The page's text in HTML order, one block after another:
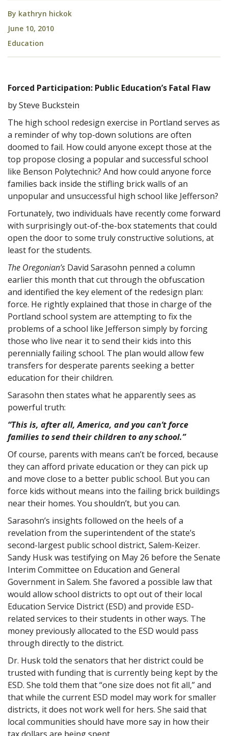
By kathryn hickok
June 10, 2010
Education
Forced Participation: Public Education’s Fatal Flaw
by Steve Buckstein
The high school redesign exercise in Portland serves as
a reminder of why top-down solutions are often
doomed to fail. How could anyone except those at the
top propose closing a popular and successful school
like Benson Polytechnic? And how could anyone force
families back inside the stifling brick walls of an
unpopular and unsuccessful high school like Jefferson?
Fortunately, two individuals have recently come forward
with surprisingly out-of-the-box statements that could
open the door to some truly constructive solutions, at
least for the students.
The Oregonian’s David Sarasohn penned a column
earlier this month that cut through the obfuscation
and identified the key element of the redesign plan:
force. He rightly explained that those in charge of the
Portland school system are attempting to fix the
problems of a school like Jefferson simply by forcing
those who live near it to send their kids into this
perennially failing school. The plan would allow few
transfers for desperate parents seeking a better
education for their children.
Sarasohn then states what he apparently sees as
powerful truth:
“This is, after all, America, and you can’t force
families to send their children to any school.”
Of course, parents with means can’t be forced, because
they can afford private education or they can pick up
and move close to a better public school. But you can
force kids without means into the failing brick buildings
near their homes. You shouldn’t, but you can.
Sarasohn’s insights followed on the heels of a
revelation from the superintendent of the state’s
second-largest public school district, Salem-Keizer.
Sandy Husk was testifying on May 26 before the Senate
Interim Committee on Education and General
Government in Salem. She favored a possible law that
would allow school districts to opt out of their local
Education Service District (ESD) and provide ESD-
related services to their students in other ways. The
money previously allocated to the ESD would pass
through directly to the district.
Dr. Husk told the senators that her district could be
trusted with funding that is currently being kept by the
ESD. She told them that “one size does not fit all,” and
that while the current ESD model may work for smaller
districts, it does not work well for hers. She said that
local communities should have more say in how their